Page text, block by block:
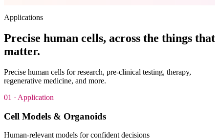
Applications
Precise human cells, across the things that
matter.
Precise human cells for research, pre-clinical testing, therapy,
regenerative medicine, and more.
01 · Application
Cell Models & Organoids
Human-relevant models for confident decisions